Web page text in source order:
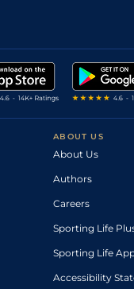
ABOUT US
About Us
Authors
Careers
Sporting Life
Sporting Life
Accessibility